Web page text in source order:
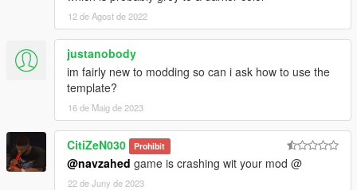
12 de Agost de 2022
justanobody
im fairly new to modding so can i ask how to use the
template?
16 de Maig de 2023
CitiZeN030 Prohibit
@navzahed game is crashing wit your mod @
22 de Juny de 2023